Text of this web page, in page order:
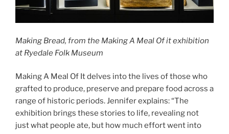
Making Bread, from the Making A Meal Of it exhibition
at Ryedale Folk Museum
Making A Meal Of It delves into the lives of those who
grafted to produce, preserve and prepare food across a
range of historic periods. Jennifer explains: “The
exhibition brings these stories to life, revealing not
just what people ate, but how much effort went into